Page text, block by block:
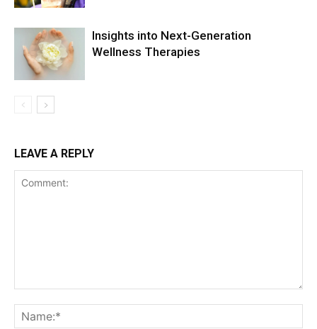
Insights into Next-Generation
Wellness Therapies
LEAVE A REPLY